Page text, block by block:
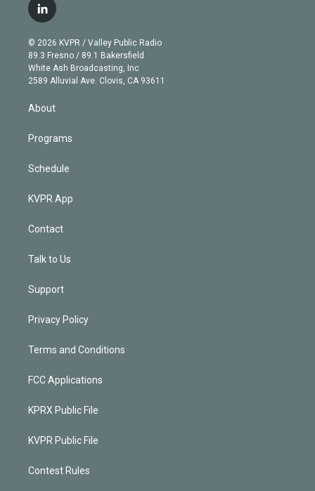
i
t
e
r
g
r
a
m
b
e
l
i
n
k
e
d
n
© 2026 KVPR / Valley Public Radio
89.3 Fresno / 89.1 Bakersfield
White Ash Broadcasting, Inc
2589 Alluvial Ave. Clovis, CA 93611
About
Programs
Schedule
KVPR App
Contact
Talk to Us
Support
Privacy Policy
Terms and Conditions
FCC Applications
KPRX Public File
KVPR Public File
Contest Rules